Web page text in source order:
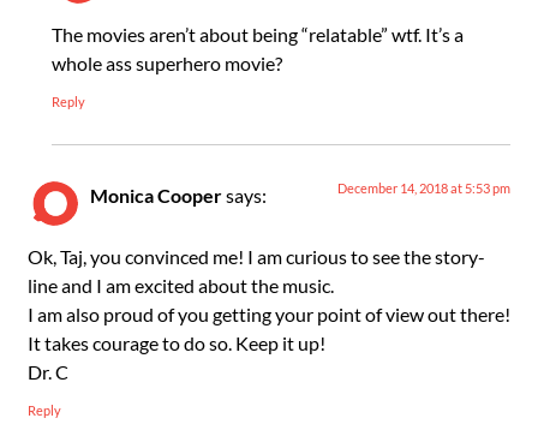
The movies aren’t about being “relatable” wtf. It’s a
whole ass superhero movie?
Reply
Monica Coopersays: December 14, 2018 at 5:53 pm
Ok, Taj, you convinced me! I am curious to see the story-
line and I am excited about the music.
I am also proud of you getting your point of view out there!
It takes courage to do so. Keep it up!
Dr. C
Reply